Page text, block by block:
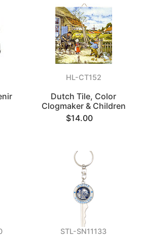
HL-CT152
Dutch Tile, Color
Clogmaker & Children
$14.00
STL-SN11133